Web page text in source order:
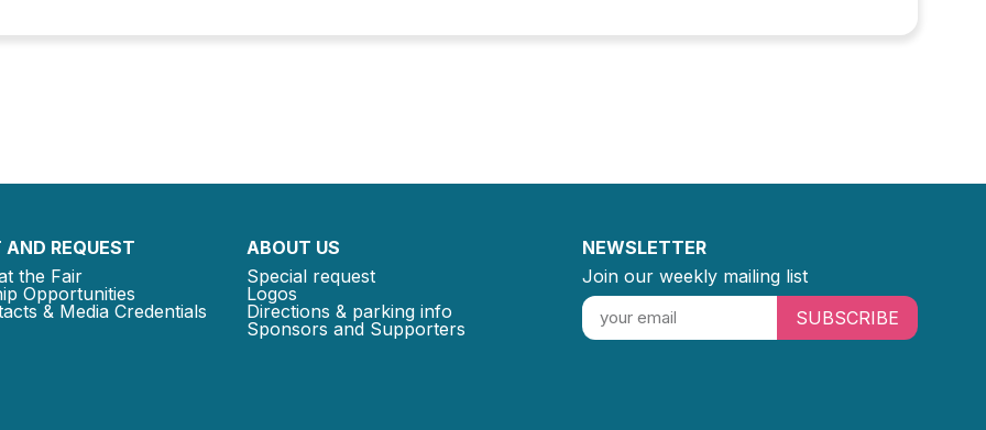
REQUEST
the Fair
Opportunities
& Media Credentials
ABOUT US
Special request
Logos
Directions & parking info
Sponsors and Supporters
NEWSLETTER
Join our weekly mailing list
SUBSCRIBE